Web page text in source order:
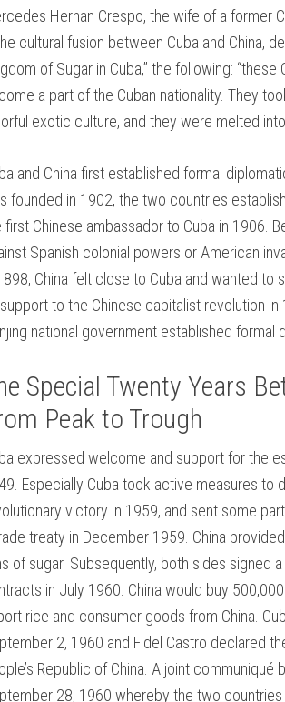
Hernan Crespo, the wife of a former
cultural fusion between Cuba and China,
of Sugar in Cuba,” the following:
a part of the Cuban nationality. They
exotic culture, and they were melted
and China first established formal
founded in 1902, the two countries
first Chinese ambassador to Cuba in 1906.
Spanish colonial powers or American
China felt close to Cuba and wanted to
to the Chinese capitalist revolution
national government established formal
Special Twenty Years
Peak to Trough
expressed welcome and support for the
Especially Cuba took active measures to
victory in 1959, and sent some
treaty in December 1959. China
of sugar. Subsequently, both sides signed
in July 1960. China would buy
rice and consumer goods from China.
2, 1960 and Fidel Castro declared
Republic of China. A joint
28, 1960 whereby the two